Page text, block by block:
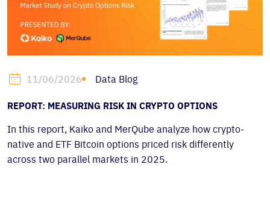
11/06/2026 Data Blog
REPORT: MEASURING RISK IN CRYPTO OPTIONS
In this report, Kaiko and MerQube analyze how crypto-
native and ETF Bitcoin options priced risk differently
across two parallel markets in 2025.